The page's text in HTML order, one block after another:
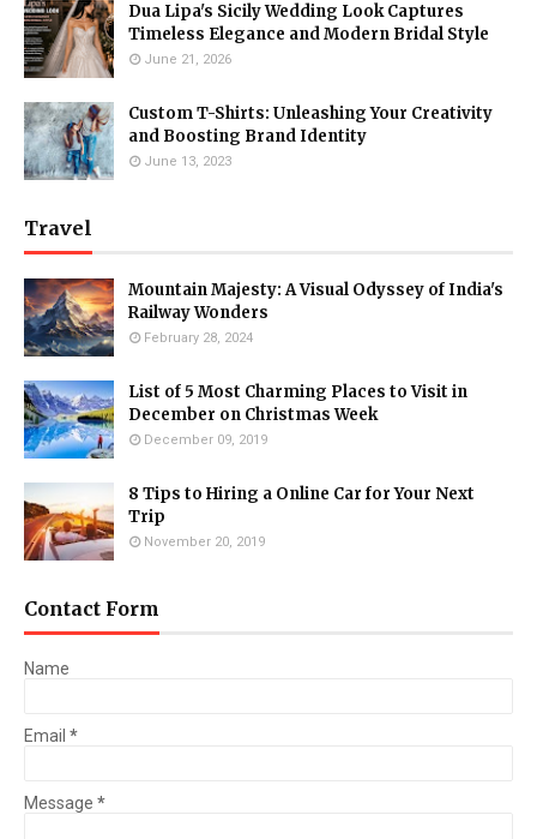
Dua Lipa's Sicily Wedding Look Captures
Timeless Elegance and Modern Bridal Style
June 21, 2026
Custom T-Shirts: Unleashing Your Creativity
and Boosting Brand Identity
June 13, 2023
Travel
Mountain Majesty: A Visual Odyssey of India's
Railway Wonders
February 28, 2024
List of 5 Most Charming Places to Visit in
December on Christmas Week
December 09, 2019
8 Tips to Hiring a Online Car for Your Next
Trip
November 20, 2019
Contact Form
Name
Email *
Message *